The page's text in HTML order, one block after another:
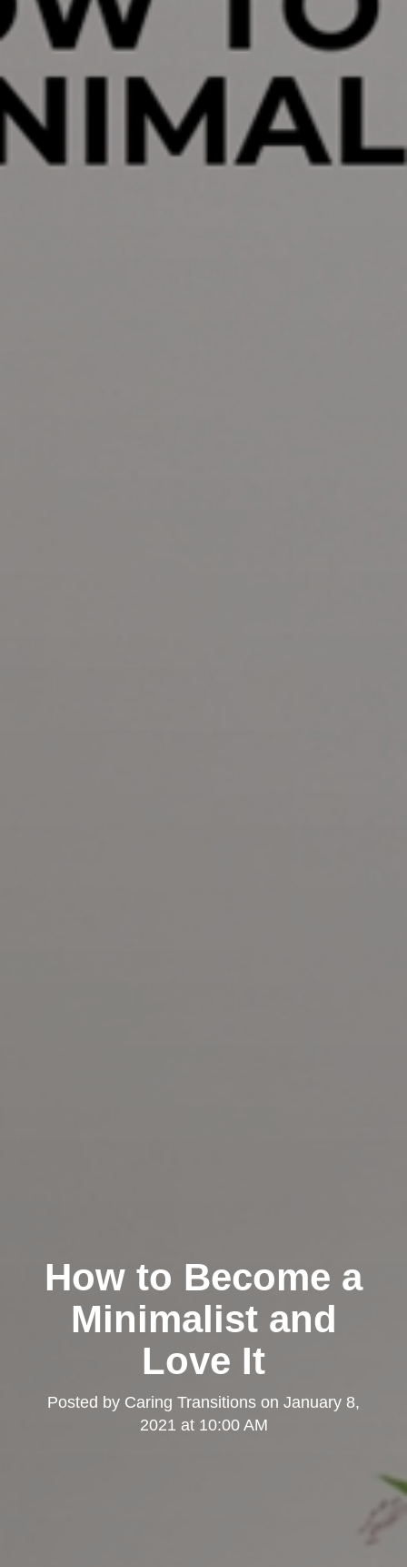
How to Become a
Minimalist and
Love It
Posted by Caring Transitions on January 8,
2021 at 10:00 AM